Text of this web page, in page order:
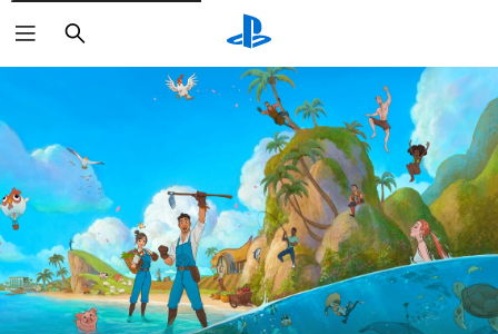
Keresés